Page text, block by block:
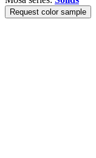
Request color sample